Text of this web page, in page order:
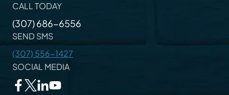
CALL TODAY
(307) 686-6556
SEND SMS
(307) 556-1427
SOCIAL MEDIA